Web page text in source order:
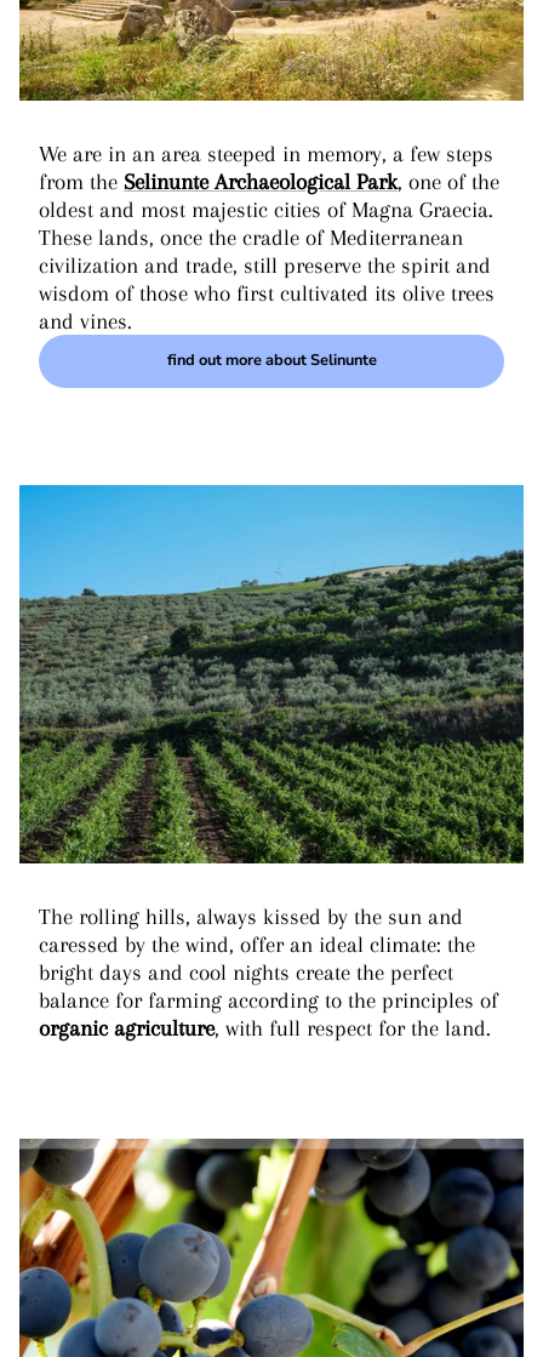
We are in an area steeped in memory, a few steps
from the Selinunte Archaeological Park, one of the
oldest and most majestic cities of Magna Graecia.
These lands, once the cradle of Mediterranean
civilization and trade, still preserve the spirit and
wisdom of those who first cultivated its olive trees
and vines.
find out more about Selinunte
The rolling hills, always kissed by the sun and
caressed by the wind, offer an ideal climate: the
bright days and cool nights create the perfect
balance for farming according to the principles of
organic agriculture, with full respect for the land.